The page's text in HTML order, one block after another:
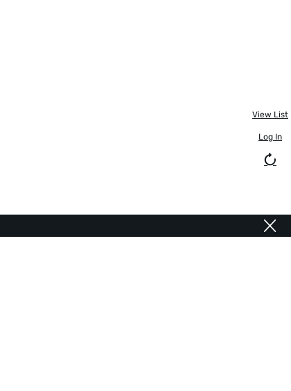
View List
Log In